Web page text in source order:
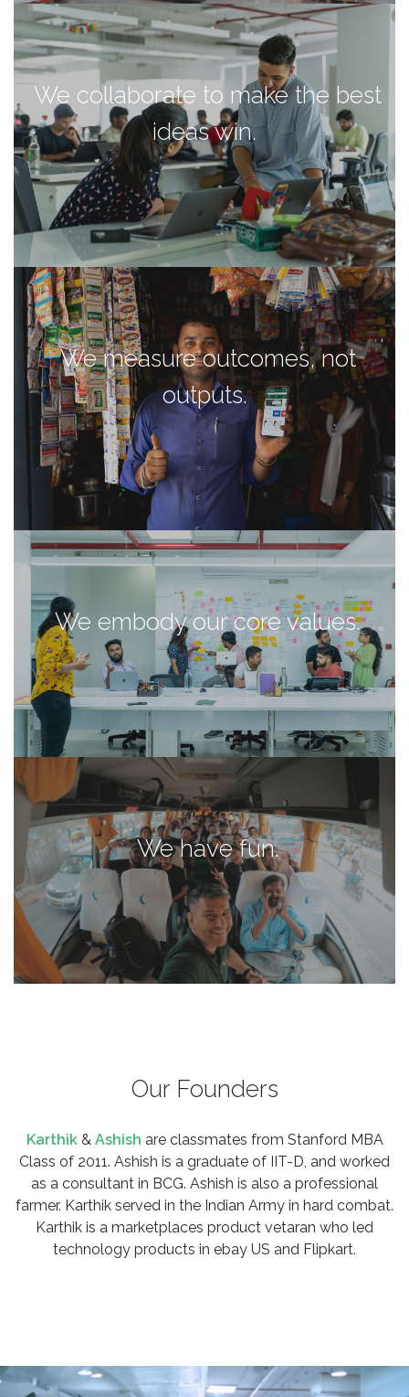
We collaborate to make the best
ideas win.
We measure outcomes, not
outputs.
We embody our core values.
We have fun.
Our Founders
Karthik& Ashish are classmates from Stanford MBA
Class of 2011. Ashish is a graduate of IIT-D, and worked
as a consultant in BCG. Ashish is also a professional
farmer. Karthik served in the Indian Army in hard combat.
Karthik is a marketplaces product vetaran who led
technology products in ebay US and Flipkart.